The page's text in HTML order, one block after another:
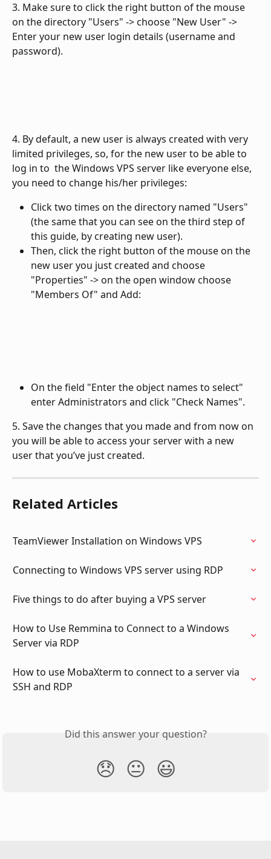
3. Make sure to click the right button of the mouse
on the directory "Users" -> choose "New User" ->
Enter your new user login details (username and
password).
4. By default, a new user is always created with very
limited privileges, so, for the new user to be able to
log in to  the Windows VPS server like everyone else,
you need to change his/her privileges:
Click two times on the directory named "Users"
(the same that you can see on the third step of
this guide, by creating new user).
Then, click the right button of the mouse on the
new user you just created and choose
"Properties" -> on the open window choose
"Members Of" and Add:
On the field "Enter the object names to select"
enter Administrators and click "Check Names".
5. Save the changes that you made and from now on
you will be able to access your server with a new
user that you’ve just created.
Related Articles
TeamViewer Installation on Windows VPS
Connecting to Windows VPS server using RDP
Five things to do after buying a VPS server
How to Use Remmina to Connect to a Windows
Server via RDP
How to use MobaXterm to connect to a server via
SSH and RDP
Did this answer your question?
😞 😐 😃